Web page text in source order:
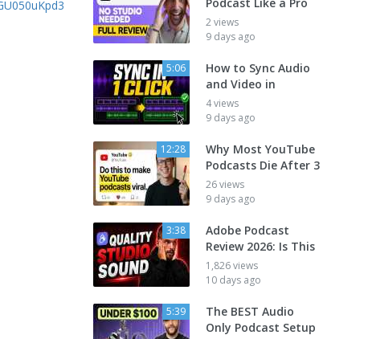
2 views
9 days ago
5:06
How to Sync Audio
and Video in
4 views
9 days ago
12:28
Why Most YouTube
Podcasts Die After 3
26 views
9 days ago
3:38
Adobe Podcast
Review 2026: Is This
1,826 views
10 days ago
5:39
The BEST Audio
Only Podcast Setup